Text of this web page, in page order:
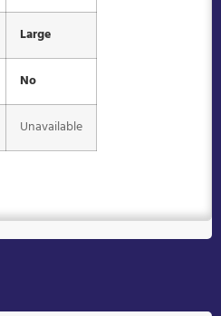
Large
No
Unavailable